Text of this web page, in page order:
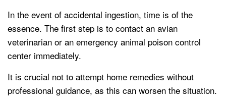
In the event of accidental ingestion, time is of the
essence. The first step is to contact an avian
veterinarian or an emergency animal poison control
center immediately.
It is crucial not to attempt home remedies without
professional guidance, as this can worsen the situation.